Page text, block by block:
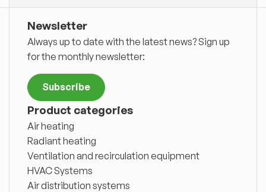
Newsletter
Always up to date with the latest news? Sign up
for the monthly newsletter:
Subscribe
Product categories
Air heating
Radiant heating
Ventilation and recirculation equipment
HVAC Systems
Air distribution systems